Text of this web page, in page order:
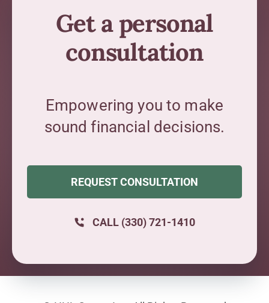
Get a personal
consultation
Empowering you to make
sound financial decisions.
REQUEST CONSULTATION
CALL (330) 721-1410